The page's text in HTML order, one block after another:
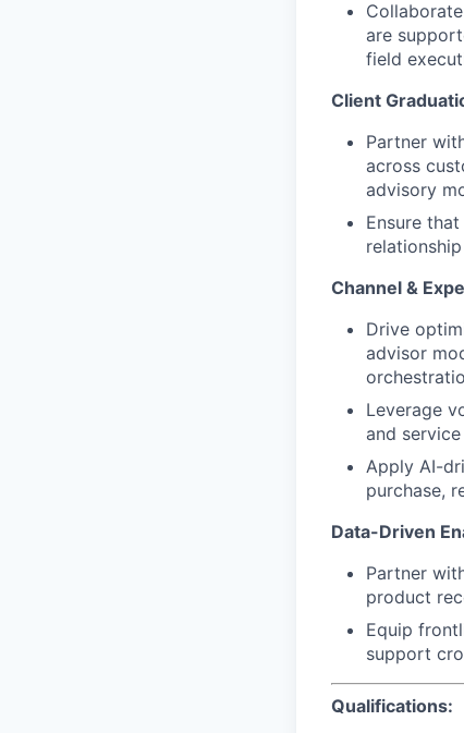
are
field
Client
Partner
across
advisory
Ensure
Channel &
Drive
advisor
Leverage
and
Apply AI-
purchase,
Data-Driven
Partner
product
Equip
support
Qualifications: